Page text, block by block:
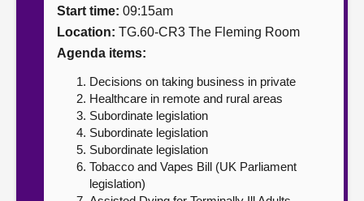
Contact us
Start time: 09:15am
Location: TG.60-CR3 The Fleming Room
Agenda items:
Decisions on taking business in private
Healthcare in remote and rural areas
Subordinate legislation
Subordinate legislation
Subordinate legislation
Tobacco and Vapes Bill (UK Parliament
legislation)